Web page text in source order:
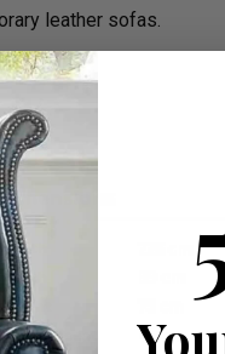
leather sofas.